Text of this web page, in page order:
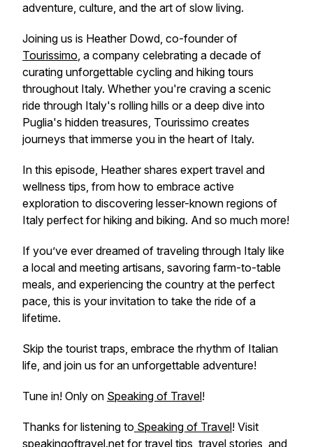
adventure, culture, and the art of slow living.
Joining us is Heather Dowd, co-founder of
Tourissimo, a company celebrating a decade of
curating unforgettable cycling and hiking tours
throughout Italy. Whether you're craving a scenic
ride through Italy's rolling hills or a deep dive into
Puglia's hidden treasures, Tourissimo creates
journeys that immerse you in the heart of Italy.
In this episode, Heather shares expert travel and
wellness tips, from how to embrace active
exploration to discovering lesser-known regions of
Italy perfect for hiking and biking. And so much more!
If you’ve ever dreamed of traveling through Italy like
a local and meeting artisans, savoring farm-to-table
meals, and experiencing the country at the perfect
pace, this is your invitation to take the ride of a
lifetime.
Skip the tourist traps, embrace the rhythm of Italian
life, and join us for an unforgettable adventure!
Tune in! Only on Speaking of Travel!
Thanks for listening to Speaking of Travel! Visit
speakingoftravel.net for travel tips, travel stories, and